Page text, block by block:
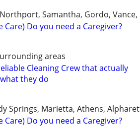
Samantha, Gordo,
Care) Do you need a Caregiver?
areas
Cleaning Crew that actually
they do
Springs, Marietta, Athens,
Care) Do you need a Caregiver?